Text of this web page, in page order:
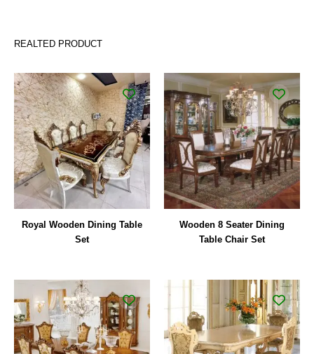
REALTED PRODUCT
Royal Wooden Dining Table
Set
Wooden 8 Seater Dining
Table Chair Set